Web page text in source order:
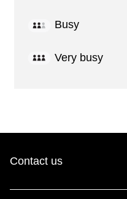
Busy
Very busy
Contact us